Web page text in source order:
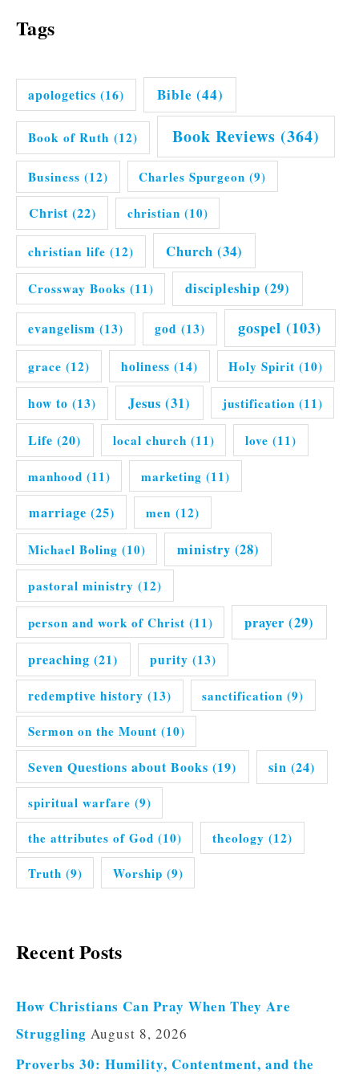
Tags
apologetics (16) Bible (44)
Book of Ruth (12) Book Reviews (364)
Business (12) Charles Spurgeon (9)
Christ(22) christian (10)
christian life (12) Church (34)
Crossway Books (11) discipleship (29)
evangelism (13) god (13) gospel (103)
grace (12) holiness (14) Holy Spirit (10)
how to (13) Jesus (31) justification (11)
Life (20) local church (11) love (11)
manhood (11) marketing (11)
marriage (25) men (12)
Michael Boling (10) ministry (28)
pastoral ministry (12)
person and work of Christ (11) prayer (29)
preaching (21) purity (13)
redemptive history (13) sanctification (9)
Sermon on the Mount (10)
Seven Questions about Books (19) sin (24)
spiritual warfare (9)
the attributes of God (10) theology (12)
Truth (9) Worship (9)
Recent Posts
How Christians Can Pray When They Are
Struggling August 8, 2026
Proverbs 30: Humility, Contentment, and the